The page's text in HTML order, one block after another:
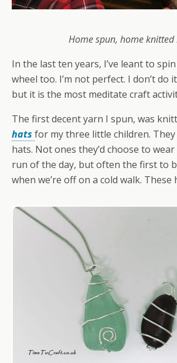
Home spun, home knitted
In the last ten years, I’ve leant to
wheel too. I’m not perfect. I don’t do
but it is the most meditate craft
The first decent yarn I spun, was
hats for my three little children.
hats. Not ones they’d choose to
run of the day, but often the first to
when we’re off on a cold walk. These